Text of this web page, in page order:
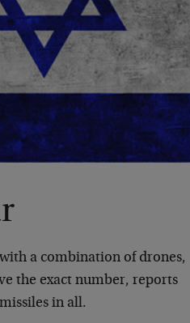
a combination of drones,
the exact number, reports
in all.